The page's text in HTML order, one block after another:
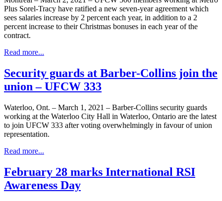
Plus Sorel-Tracy have ratified a new seven-year agreement which
sees salaries increase by 2 percent each year, in addition to a 2
percent increase to their Christmas bonuses in each year of the
contract.
Read more...
Security guards at Barber-Collins join the
union – UFCW 333
Waterloo, Ont. – March 1, 2021 – Barber-Collins security guards
working at the Waterloo City Hall in Waterloo, Ontario are the latest
to join UFCW 333 after voting overwhelmingly in favour of union
representation.
Read more...
February 28 marks International RSI
Awareness Day